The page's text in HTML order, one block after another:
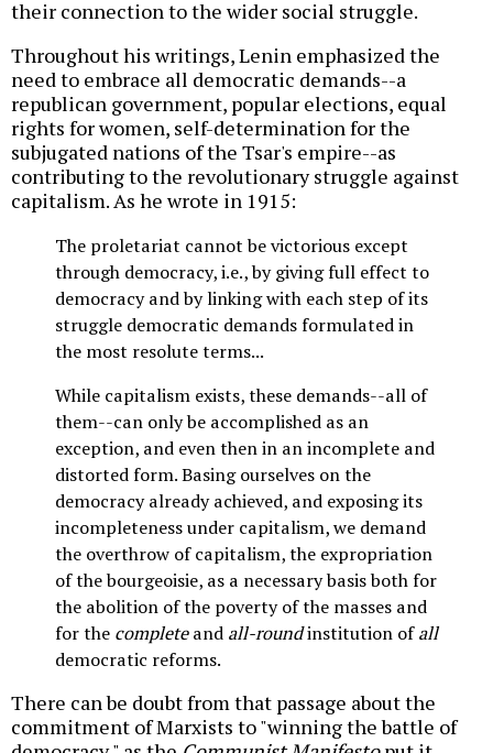
their connection to the wider social struggle.
Throughout his writings, Lenin emphasized the
need to embrace all democratic demands--a
republican government, popular elections, equal
rights for women, self-determination for the
subjugated nations of the Tsar's empire--as
contributing to the revolutionary struggle against
capitalism. As he wrote in 1915:
The proletariat cannot be victorious except
through democracy, i.e., by giving full effect to
democracy and by linking with each step of its
struggle democratic demands formulated in
the most resolute terms...
While capitalism exists, these demands--all of
them--can only be accomplished as an
exception, and even then in an incomplete and
distorted form. Basing ourselves on the
democracy already achieved, and exposing its
incompleteness under capitalism, we demand
the overthrow of capitalism, the expropriation
of the bourgeoisie, as a necessary basis both for
the abolition of the poverty of the masses and
for the completeand all-roundinstitution ofall
democratic reforms.
There can be doubt from that passage about the
commitment of Marxists to "winning the battle of